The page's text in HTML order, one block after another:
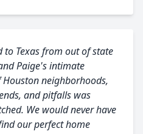
to Texas from out of state
Paige's intimate
neighborhoods,
and pitfalls was
We would never have
our perfect home